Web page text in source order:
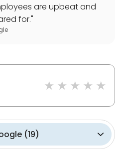
are upbeat and
for."
(19)